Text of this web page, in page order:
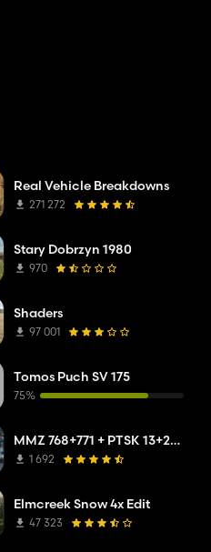
Real Vehicle Breakdowns
271 272
Stary Dobrzyn 1980
970
Shaders
97 001
Tomos Puch SV 175
75%
MMZ 768+771 + PTSK 13+20 Pack
1 692
Elmcreek Snow 4x Edit
47 323